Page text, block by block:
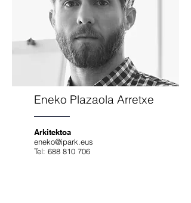
Eneko Plazaola Arretxe
Arkitektoa
eneko@ipark.eus
Tel: 688 810 706